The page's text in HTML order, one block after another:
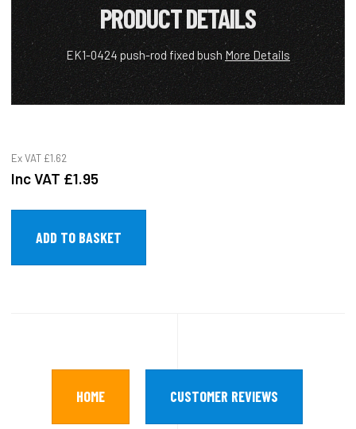
PRODUCT DETAILS
EK1-0424 push-rod fixed bush More Details
Ex VAT £1.62
Inc VAT £1.95
HOME CUSTOMER REVIEWS